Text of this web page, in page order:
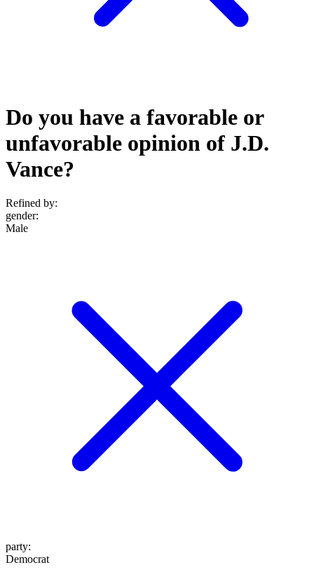
Do you have a favorable or
unfavorable opinion of J.D.
Vance?
Refined by:
gender:
Male
party:
Democrat